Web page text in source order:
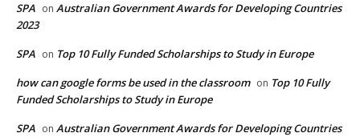
SPA on Australian Government Awards for Developing Countries
2023
SPA on Top 10 Fully Funded Scholarships to Study in Europe
how can google forms be used in the classroom on Top 10 Fully
Funded Scholarships to Study in Europe
SPA on Australian Government Awards for Developing Countries